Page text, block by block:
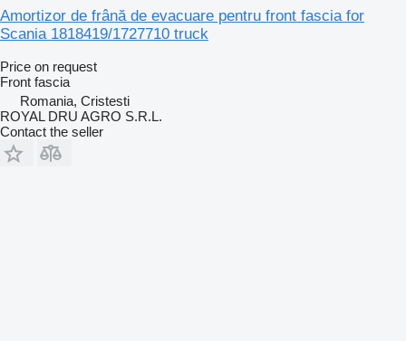
Amortizor de frână de evacuare pentru front fascia for
Scania 1818419/1727710 truck
Price on request
Front fascia
Romania, Cristesti
ROYAL DRU AGRO S.R.L.
Contact the seller